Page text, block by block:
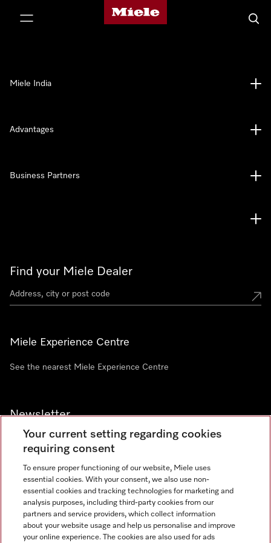
Miele's homepage
Find your Miele Dealer
Miele Experience Centre
See the nearest Miele Experience Centre
Newsletter
Contact +91 11 46900000
Miele India
Advantages
Business Partners
Miele on Instagram
Miele on Facebook
Miele on Youtube
Your current setting regarding cookies
requiring consent
To ensure proper functioning of our website, Miele uses
essential cookies. With your consent, we also use non-
essential cookies and tracking technologies for marketing and
analysis purposes, including third-party cookies from our
partners and service providers, which collect information
about your website usage and help us personalise and improve
your online experience. The cookies are also used for ads